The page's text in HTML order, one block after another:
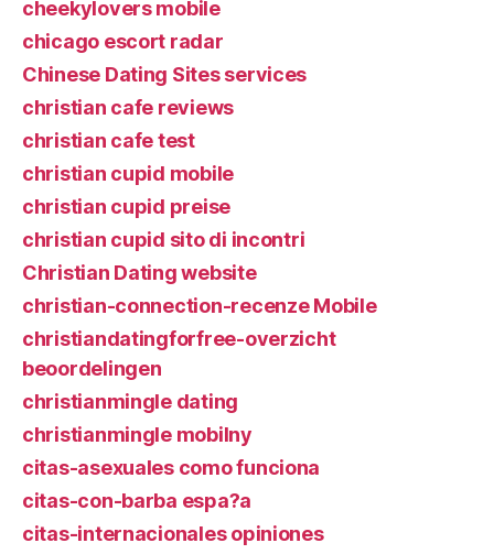
cheekylovers mobile
chicago escort radar
Chinese Dating Sites services
christian cafe reviews
christian cafe test
christian cupid mobile
christian cupid preise
christian cupid sito di incontri
Christian Dating website
christian-connection-recenze Mobile
christiandatingforfree-overzicht
beoordelingen
christianmingle dating
christianmingle mobilny
citas-asexuales como funciona
citas-con-barba espa?a
citas-internacionales opiniones